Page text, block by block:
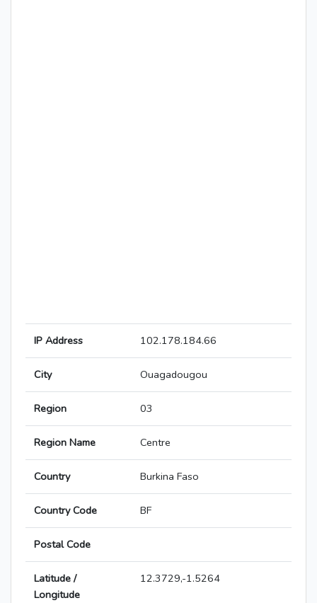
IP Address 102.178.184.66
City Ouagadougou
Region 03
Region Name Centre
Country Burkina Faso
Country Code BF
Postal Code
Latitude /
Longitude
12.3729,-1.5264